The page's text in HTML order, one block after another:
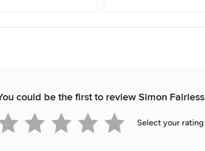
could be the first to review Simon Fairless
Select your rating